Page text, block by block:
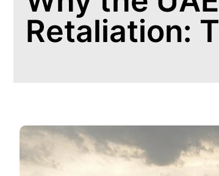
Retaliation: